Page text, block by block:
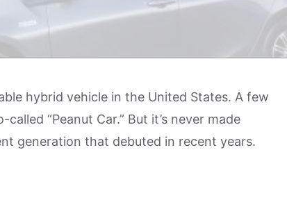
hybrid vehicle in the United States. A few
“Peanut Car.” But it’s never made
generation that debuted in recent years.